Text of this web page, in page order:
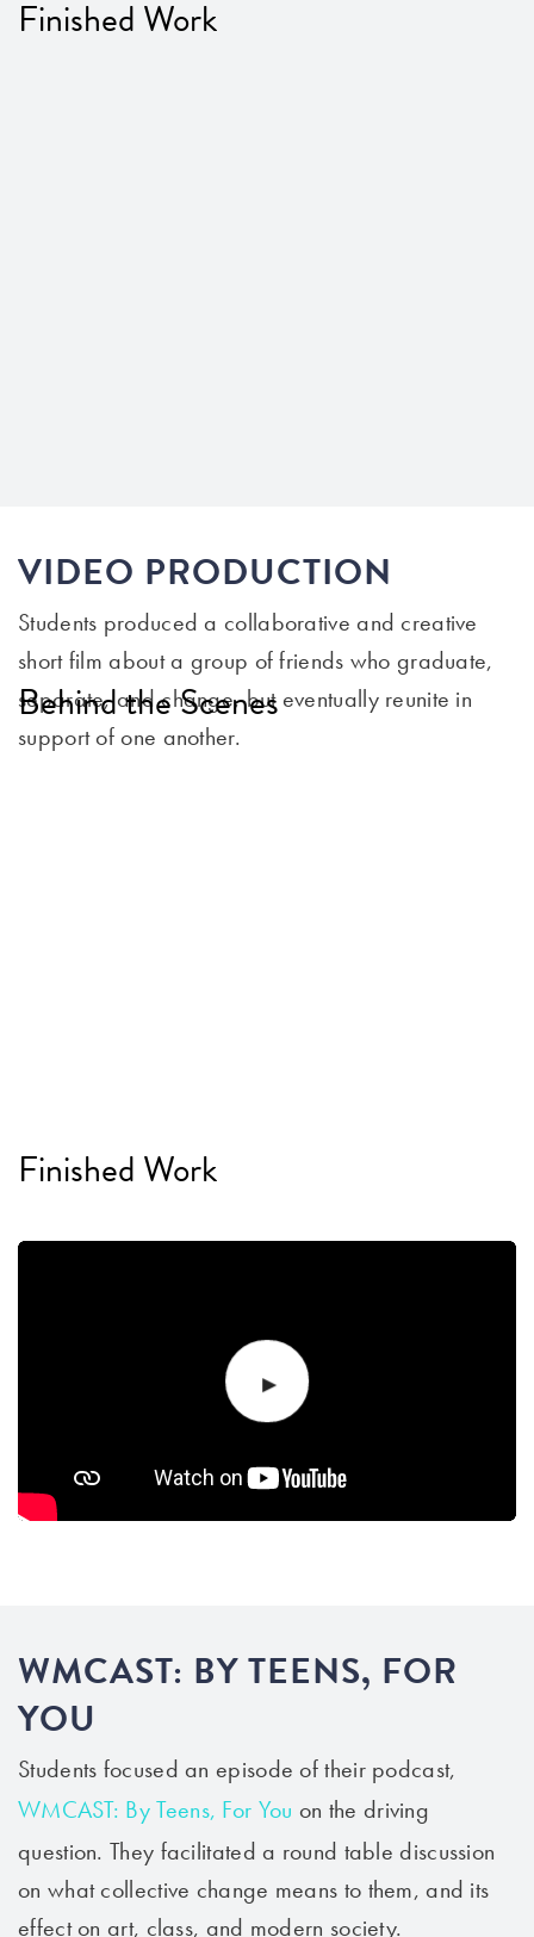
Finished Work
VIDEO PRODUCTION
Students produced a collaborative and creative
short film about a group of friends who graduate,
separate, and change, but eventually reunite in
support of one another.
Behind the Scenes
Finished Work
WMCAST: BY TEENS, FOR
YOU
Students focused an episode of their podcast,
WMCAST: By Teens, For You on the driving
question. They facilitated a round table discussion
on what collective change means to them, and its
effect on art, class, and modern society.